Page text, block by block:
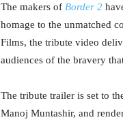
The makers of Border 2
homage to the unmatched
Films, the tribute video
audiences of the bravery
The tribute trailer is set to
Manoj Muntashir, and